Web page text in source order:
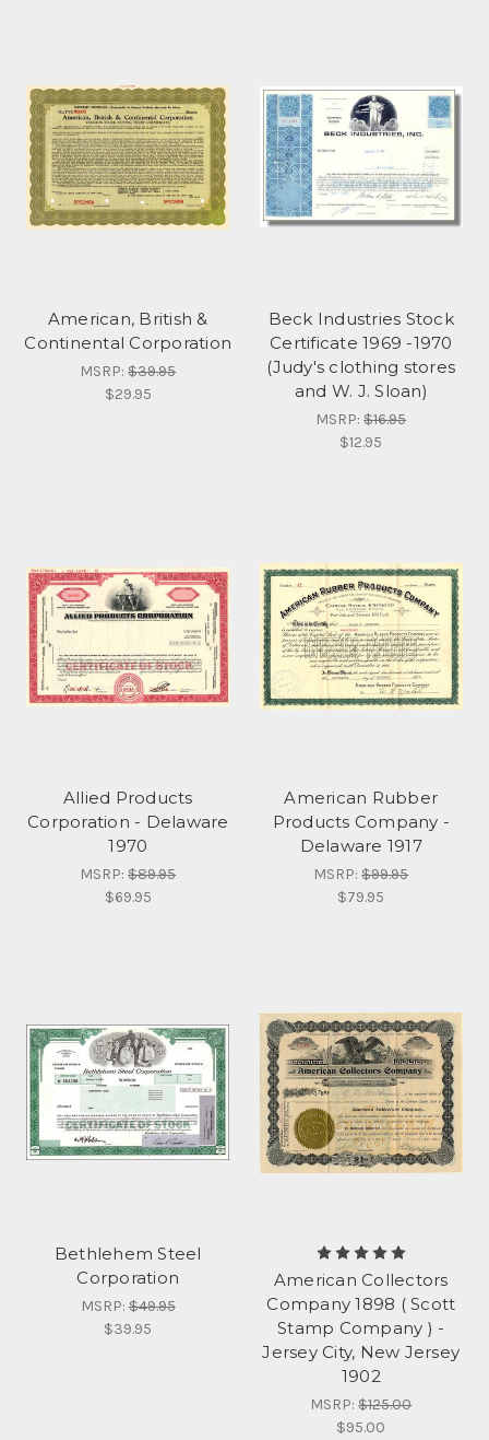
American, British &
Continental Corporation
MSRP:$39.95
$29.95
Beck Industries Stock
Certificate 1969 -1970
(Judy's clothing stores
and W. J. Sloan)
MSRP:$16.95
$12.95
Allied Products
Corporation - Delaware
1970
MSRP:$89.95
$69.95
American Rubber
Products Company -
Delaware 1917
MSRP:$99.95
$79.95
Bethlehem Steel
Corporation
MSRP:$49.95
$39.95
American Collectors
Company 1898 ( Scott
Stamp Company ) -
Jersey City, New Jersey
1902
MSRP:$125.00
$95.00